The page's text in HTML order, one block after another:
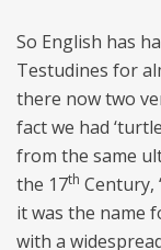
So English has
Testudines for
there now two
fact we had
from the same
the 17th Century,
it was the name
with a